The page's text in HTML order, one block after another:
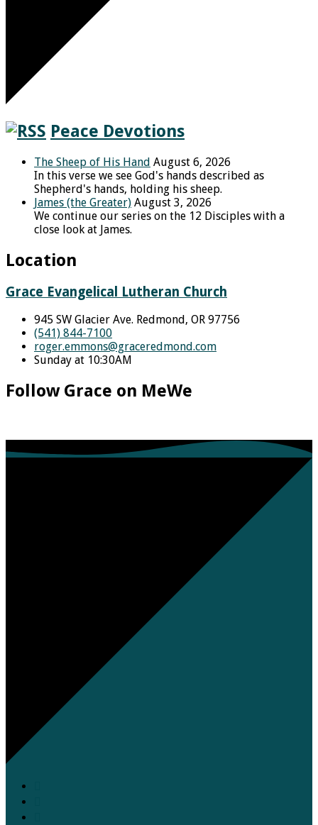
Peace Devotions
The Sheep of His Hand August 6, 2026
In this verse we see God's hands described as
Shepherd's hands, holding his sheep.
James (the Greater) August 3, 2026
We continue our series on the 12 Disciples with a
close look at James.
Location
Grace Evangelical Lutheran Church
945 SW Glacier Ave. Redmond, OR 97756
(541) 844-7100
roger.emmons​@graceredmond.com
Sunday at 10:30AM
Follow Grace on MeWe